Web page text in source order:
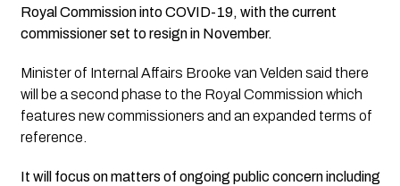
Royal Commission into COVID-19, with the current
commissioner set to resign in November.
Minister of Internal Affairs Brooke van Velden said there
will be a second phase to the Royal Commission which
features new commissioners and an expanded terms of
reference.
It will focus on matters of ongoing public concern including